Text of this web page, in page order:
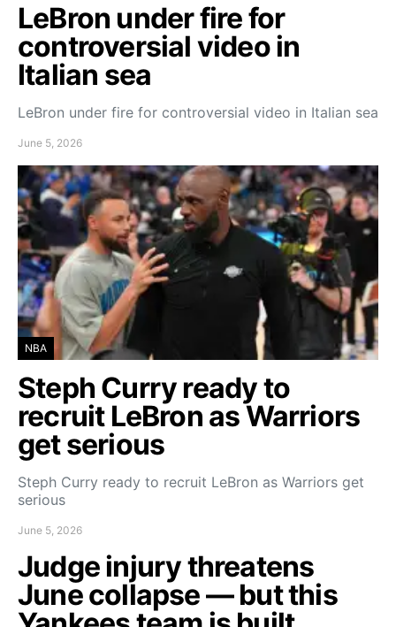
LeBron under fire for
controversial video in
Italian sea
LeBron under fire for controversial video in Italian sea
June 5, 2026
NBA
Steph Curry ready to
recruit LeBron as Warriors
get serious
Steph Curry ready to recruit LeBron as Warriors get
serious
June 5, 2026
Judge injury threatens
June collapse — but this